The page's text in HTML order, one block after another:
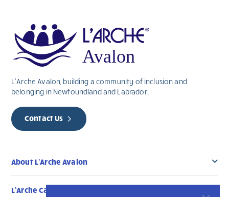
blank.
L’Arche Avalon, building a community of inclusion and
belonging in Newfoundland and Labrador.
Contact Us
About L’Arche Avalon
L’Arche Canada Communities